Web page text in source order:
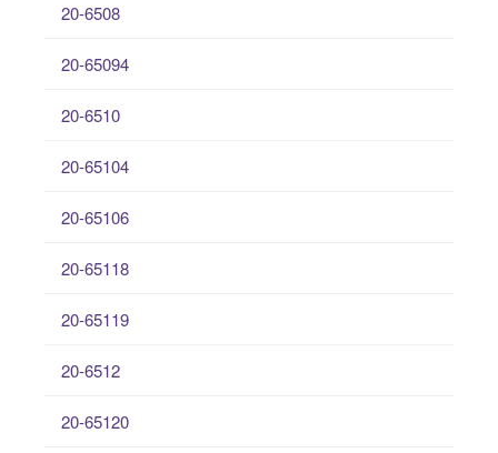
20-6508
20-65094
20-6510
20-65104
20-65106
20-65118
20-65119
20-6512
20-65120